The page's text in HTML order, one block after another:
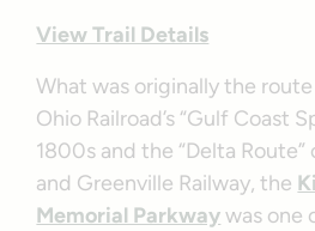
View Trail Details
What was originally the
Ohio Railroad’s “Gulf Coast
1800s and the “Delta
and Greenville Railway, the
Memorial Parkwaywas one